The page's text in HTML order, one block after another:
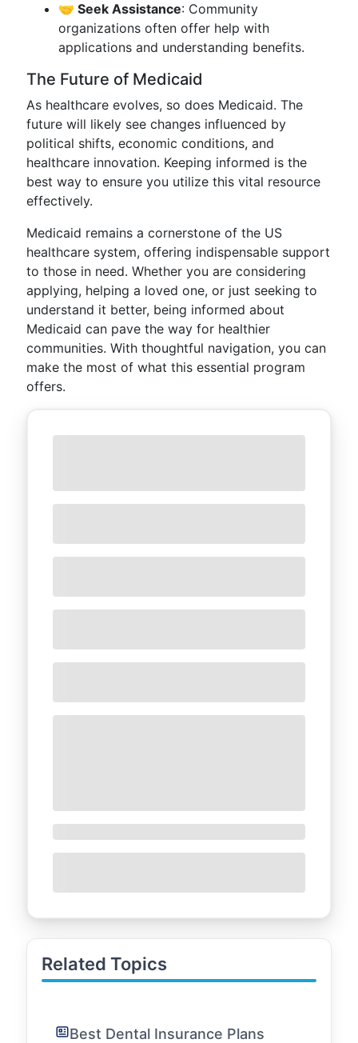
🤝 Seek Assistance: Community
organizations often offer help with
applications and understanding benefits.
The Future of Medicaid
As healthcare evolves, so does Medicaid. The
future will likely see changes influenced by
political shifts, economic conditions, and
healthcare innovation. Keeping informed is the
best way to ensure you utilize this vital resource
effectively.
Medicaid remains a cornerstone of the US
healthcare system, offering indispensable support
to those in need. Whether you are considering
applying, helping a loved one, or just seeking to
understand it better, being informed about
Medicaid can pave the way for healthier
communities. With thoughtful navigation, you can
make the most of what this essential program
offers.
Related Topics
Best Dental Insurance Plans